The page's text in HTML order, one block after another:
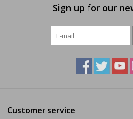
Sign up for our
Customer service